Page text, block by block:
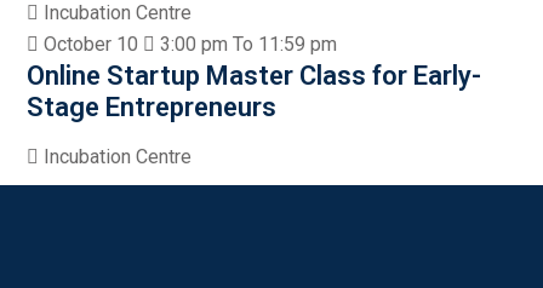
Incubation Centre
October 10
3:00 pm To 11:59 pm
Online Startup Master Class for Early-
Stage Entrepreneurs
Incubation Centre